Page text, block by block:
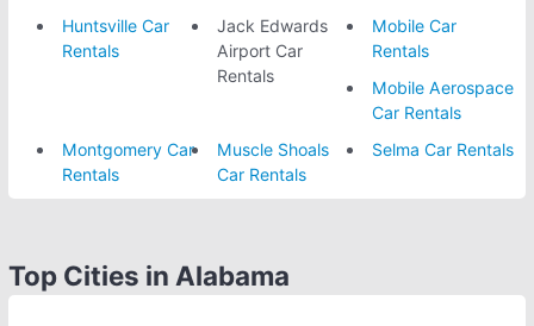
Huntsville Car
Rentals
Jack Edwards
Airport Car
Rentals
Mobile Car
Rentals
Mobile Aerospace
Car Rentals
Montgomery Car
Rentals
Muscle Shoals
Car Rentals
Selma Car Rentals
Top Cities in Alabama